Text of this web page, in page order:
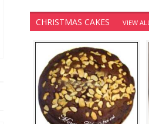
CHRISTMAS CAKES VIEW ALL